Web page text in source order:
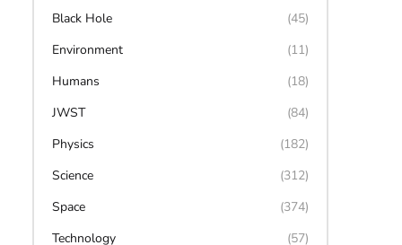
Black Hole
(45)
Environment
(11)
Humans
(18)
JWST
(84)
Physics
(182)
Science
(312)
Space
(374)
Technology
(57)